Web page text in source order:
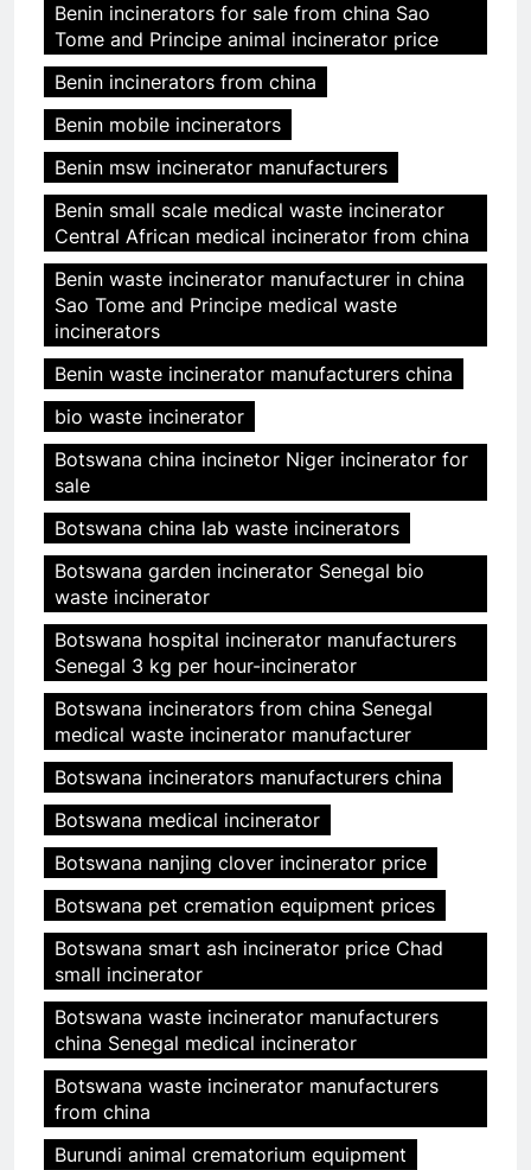
Benin incinerators for sale from china Sao
Tome and Principe animal incinerator price
Benin incinerators from china
Benin mobile incinerators
Benin msw incinerator manufacturers
Benin small scale medical waste incinerator
Central African medical incinerator from china
Benin waste incinerator manufacturer in china
Sao Tome and Principe medical waste
incinerators
Benin waste incinerator manufacturers china
bio waste incinerator
Botswana china incinetor Niger incinerator for
sale
Botswana china lab waste incinerators
Botswana garden incinerator Senegal bio
waste incinerator
Botswana hospital incinerator manufacturers
Senegal 3 kg per hour-incinerator
Botswana incinerators from china Senegal
medical waste incinerator manufacturer
Botswana incinerators manufacturers china
Botswana medical incinerator
Botswana nanjing clover incinerator price
Botswana pet cremation equipment prices
Botswana smart ash incinerator price Chad
small incinerator
Botswana waste incinerator manufacturers
china Senegal medical incinerator
Botswana waste incinerator manufacturers
from china
Burundi animal crematorium equipment